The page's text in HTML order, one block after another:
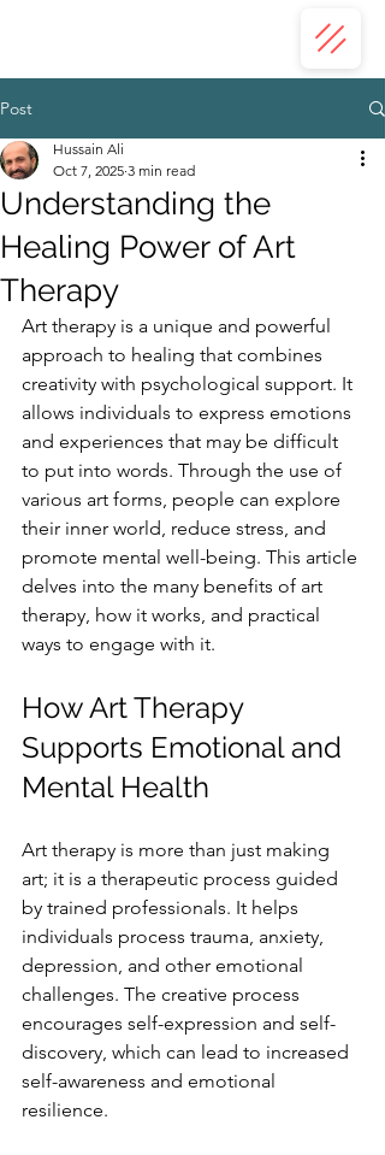
Post
Understanding the
Healing Power of Art
Therapy
Hussain Ali
Oct 7, 2025 3 min read
Art therapy is a unique and powerful
approach to healing that combines
creativity with psychological support. It
allows individuals to express emotions
and experiences that may be difficult
to put into words. Through the use of
various art forms, people can explore
their inner world, reduce stress, and
promote mental well-being. This article
delves into the many benefits of art
therapy, how it works, and practical
ways to engage with it.
How Art Therapy
Supports Emotional and
Mental Health
Art therapy is more than just making
art; it is a therapeutic process guided
by trained professionals. It helps
individuals process trauma, anxiety,
depression, and other emotional
challenges. The creative process
encourages self-expression and self-
discovery, which can lead to increased
self-awareness and emotional
resilience.